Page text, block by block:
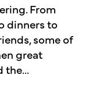
From
dinners to
some of
great
the...